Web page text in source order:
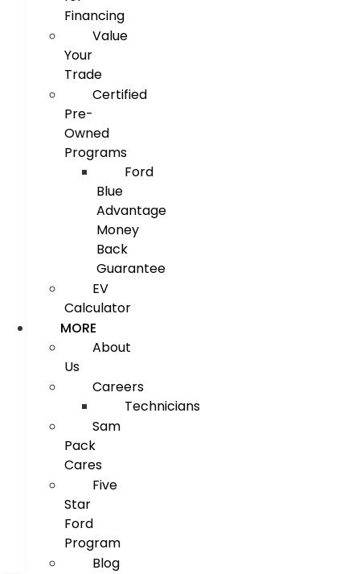
Financing
Value
Your
Trade
Certified
Pre-
Owned
Programs
Ford
Blue
Advantage
Money
Back
Guarantee
EV
Calculator
MORE
About
Us
Careers
Technicians
Sam
Pack
Cares
Five
Star
Ford
Program
Blog